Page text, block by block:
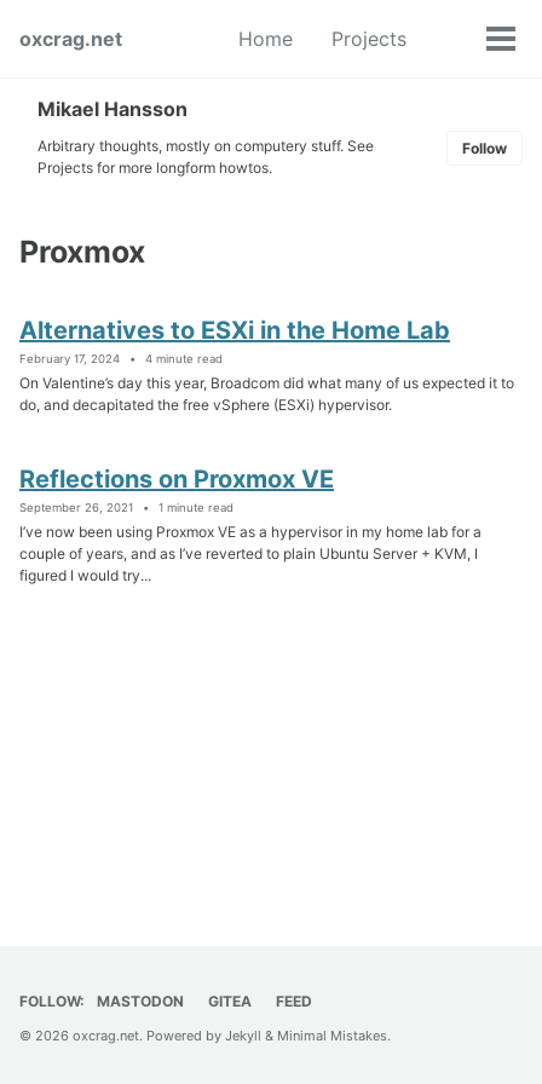
navigation
oxcrag.net Home Projects
Toggle
Mikael Hansson
Arbitrary thoughts, mostly on computery stuff. See
Projects for more longform howtos.
Follow
Proxmox
Alternatives to ESXi in the Home Lab
February 17, 2024 4 minute read
On Valentine’s day this year, Broadcom did what many of us expected it to
do, and decapitated the free vSphere (ESXi) hypervisor.
Reflections on Proxmox VE
September 26, 2021 1 minute read
I’ve now been using Proxmox VE as a hypervisor in my home lab for a
couple of years, and as I’ve reverted to plain Ubuntu Server + KVM, I
figured I would try...
FOLLOW: MASTODON GITEA FEED
© 2026 oxcrag.net. Powered by Jekyll & Minimal Mistakes.